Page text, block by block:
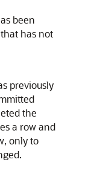
been
has not
previously
the
a row and
only to